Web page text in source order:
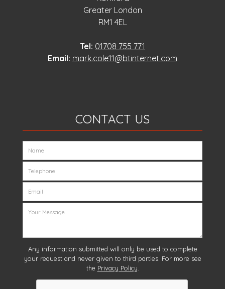
Greater London
RM1 4EL
Tel: 01708 755 771
Email: mark.cole11@btinternet.com
CONTACT US
Any information submitted will only be used to complete
your request and never given to third parties. For more see
the Privacy Policy.